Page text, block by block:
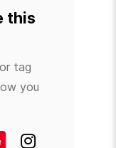
this
or tag
you